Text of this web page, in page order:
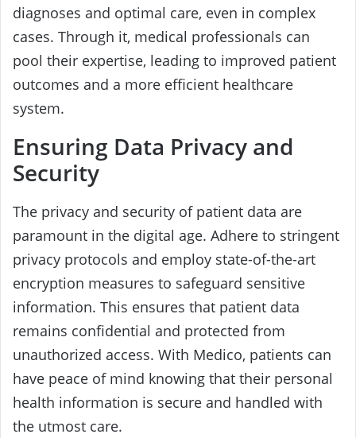
diagnoses and optimal care, even in complex
cases. Through it, medical professionals can
pool their expertise, leading to improved patient
outcomes and a more efficient healthcare
system.
Ensuring Data Privacy and
Security
The privacy and security of patient data are
paramount in the digital age. Adhere to stringent
privacy protocols and employ state-of-the-art
encryption measures to safeguard sensitive
information. This ensures that patient data
remains confidential and protected from
unauthorized access. With Medico, patients can
have peace of mind knowing that their personal
health information is secure and handled with
the utmost care.